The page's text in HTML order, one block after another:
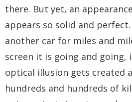
there. But yet, an
appears so solid and perfect.
another car for miles and
screen it is going and going,
optical illusion gets created
hundreds and hundreds of